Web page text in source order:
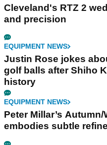
Cleveland's RTZ 2
and precision
EQUIPMENT NEWS
Justin Rose jokes
golf balls after Shiho
history
EQUIPMENT NEWS
Peter Millar’s
embodies subtle